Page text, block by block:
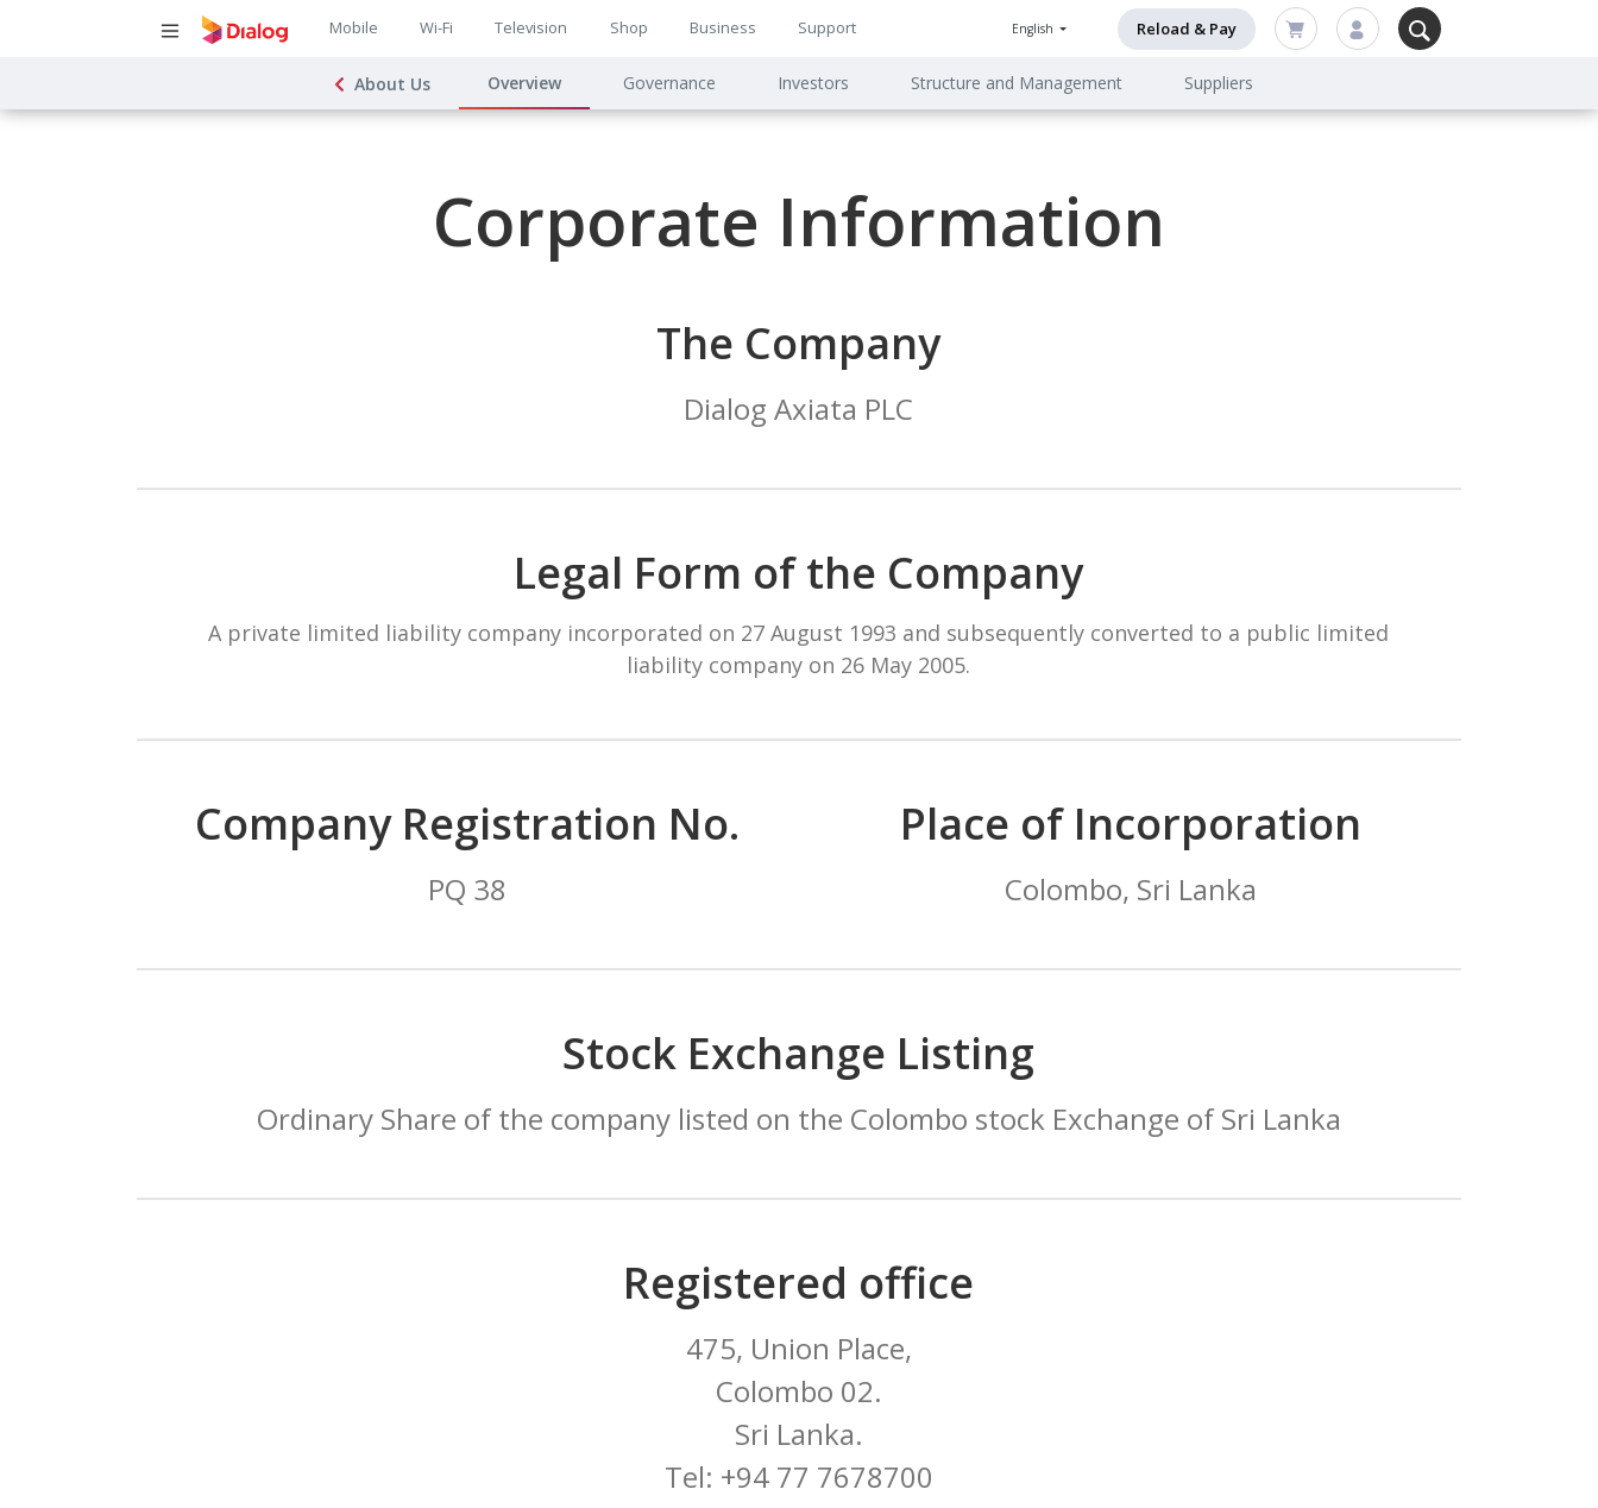
Main
navigation
Mobile Wi-Fi Television Shop Business Support English Reload & Pay
Main
About Us Overview Governance Investors Structure and Management Suppliers
Corporate Information
The Company
Dialog Axiata PLC
Legal Form of the Company
A private limited liability company incorporated on 27 August 1993 and subsequently converted to a public limited
liability company on 26 May 2005.
Company Registration No.
PQ 38
Place of Incorporation
Colombo, Sri Lanka
Stock Exchange Listing
Ordinary Share of the company listed on the Colombo stock Exchange of Sri Lanka
Registered office
475, Union Place,
Colombo 02.
Sri Lanka.
Tel: +94 77 7678700